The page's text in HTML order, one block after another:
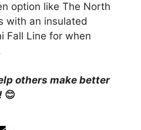
option like The North
with an insulated
Fall Line for when
others make better
😊